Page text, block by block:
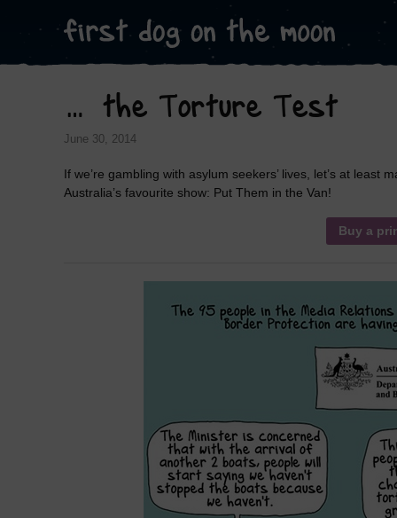
… the Torture Test
June 30, 2014
If we’re gambling with asylum seekers’ lives, let’s at
Australia’s favourite show: Put Them in the Van!
Buy a